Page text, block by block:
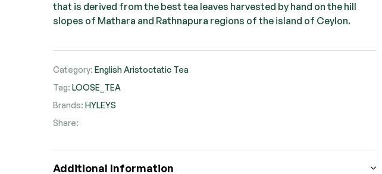
that is derived from the best tea leaves harvested by hand on the hill
slopes of Mathara and Rathnapura regions of the island of Ceylon.
Category:English Aristoctatic Tea
Tag:LOOSE_TEA
Brands:HYLEYS
Share:
Additional Information